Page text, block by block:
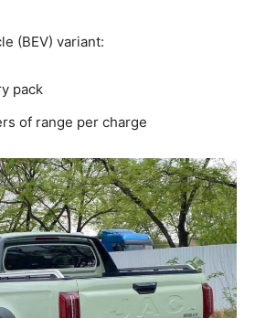
(BEV) variant:
pack
of range per charge